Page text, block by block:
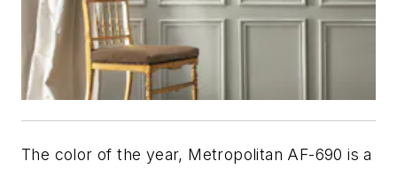
The color of the year, Metropolitan AF-690 is a